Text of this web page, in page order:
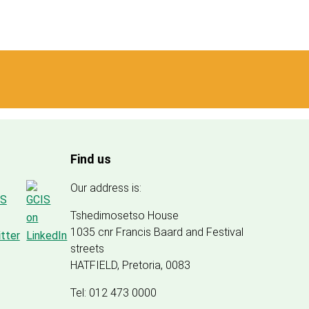
Find us
Our address is:
Tshedimosetso House
1035 cnr Francis Baard and Festival
streets
HATFIELD, Pretoria, 0083
Tel: 012 473 0000